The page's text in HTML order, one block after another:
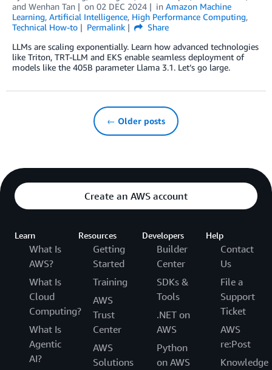
and Wenhan Tan on 02 DEC 2024 in Amazon Machine
Learning, Artificial Intelligence, High Performance Computing,
Technical How-to
Permalink
Share
LLMs are scaling exponentially. Learn how advanced technologies
like Triton, TRT-LLM and EKS enable seamless deployment of
models like the 405B parameter Llama 3.1. Let’s go large.
← Older posts
Create an AWS account
Learn
What Is
AWS?
What Is
Cloud
Computing?
What Is
Agentic
AI?
Resources
Getting
Started
Training
AWS
Trust
Center
AWS
Solutions
Developers
Builder
Center
SDKs &
Tools
.NET on
AWS
Python
on AWS
Help
Contact
Us
File a
Support
Ticket
AWS
re:Post
Knowledge